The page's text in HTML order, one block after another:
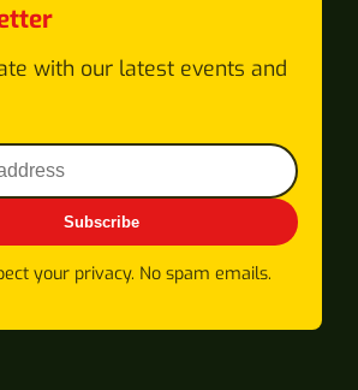
with our latest events and
Subscribe
your privacy. No spam emails.